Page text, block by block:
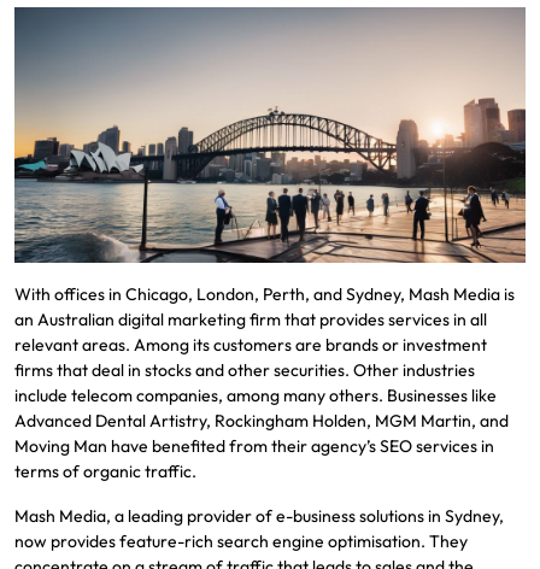
With offices in Chicago, London, Perth, and Sydney, Mash Media is
an Australian digital marketing firm that provides services in all
relevant areas. Among its customers are brands or investment
firms that deal in stocks and other securities. Other industries
include telecom companies, among many others. Businesses like
Advanced Dental Artistry, Rockingham Holden, MGM Martin, and
Moving Man have benefited from their agency’s SEO services in
terms of organic traffic.
Mash Media, a leading provider of e-business solutions in Sydney,
now provides feature-rich search engine optimisation. They